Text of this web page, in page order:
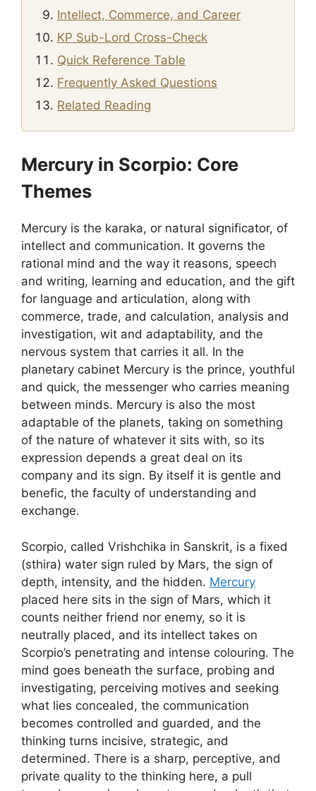
Intellect, Commerce, and Career
KP Sub-Lord Cross-Check
Quick Reference Table
Frequently Asked Questions
Related Reading
Mercury in Scorpio: Core
Themes
Mercury is the karaka, or natural significator, of
intellect and communication. It governs the
rational mind and the way it reasons, speech
and writing, learning and education, and the gift
for language and articulation, along with
commerce, trade, and calculation, analysis and
investigation, wit and adaptability, and the
nervous system that carries it all. In the
planetary cabinet Mercury is the prince, youthful
and quick, the messenger who carries meaning
between minds. Mercury is also the most
adaptable of the planets, taking on something
of the nature of whatever it sits with, so its
expression depends a great deal on its
company and its sign. By itself it is gentle and
benefic, the faculty of understanding and
exchange.
Scorpio, called Vrishchika in Sanskrit, is a fixed
(sthira) water sign ruled by Mars, the sign of
depth, intensity, and the hidden. Mercury
placed here sits in the sign of Mars, which it
counts neither friend nor enemy, so it is
neutrally placed, and its intellect takes on
Scorpio’s penetrating and intense colouring. The
mind goes beneath the surface, probing and
investigating, perceiving motives and seeking
what lies concealed, the communication
becomes controlled and guarded, and the
thinking turns incisive, strategic, and
determined. There is a sharp, perceptive, and
private quality to the thinking here, a pull